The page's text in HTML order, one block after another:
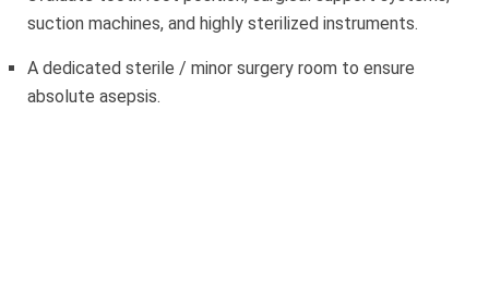
suction machines, and highly sterilized instruments.
A dedicated sterile / minor surgery room to ensure
absolute asepsis.